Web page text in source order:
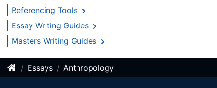
Referencing Tools
Essay Writing Guides
Masters Writing Guides
Essays Anthropology